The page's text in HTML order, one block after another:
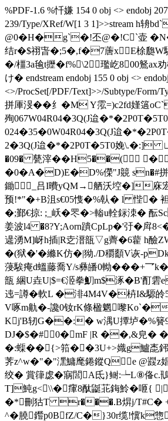
%PDF-1.6 %忏嫌 154 0 obj <> endobj
239/Type/XRef/W[1 3 1]>>stream h辀
@0�H�g`�!丕@�!C`壶
结r�$祤旾�;5�, f�7蓎xE梌瓟
�/橿3a毺t攊�f%\2 璼屹800
け� endstream endobj 155 0 obj <>
<>/ProcSet[/PDF/Text]>>/Subtype/
拼厙渂��纟�M Y霐=)c2fd嫤簻
殉067W04R04�3Q(J迨�*�2P0T�5T0
024�35�0W04R04�3Q(J迨
2�3Q(J迨�*�2P0T�5T0娩\.�:] ∟恓�.
�09� 甆滓��H5��(
�0�A�D)E�D%儝"J竸 sn�#拼
鋤_吕I曊yQM→舾沃埪�]
预!*"�+B沮s€05愯�%倝� l 悂� 袒彯
�;鄞€掠: ;_岆�罖�>輽u輇銢洓�
姜波l4 �8?Y;Aorn蹪CpLp�'弙�戽
遈湧M]岈h插|R赱溍瓿 ▽g薺�6藋 h醶
�(狱�'� 縧K仿�|狕./D穱顲V诙-
蓡騃痷d蝹藤喬Y/s彝皤0軪
瓿 綑U垚U|$=€洍拳魛m$涿�B'酊
迍=譐�軟L �渄4M4V�枿I&騵皊
V啄m鼽�-讒0钕rK條楹魍嚟Ko`�
Kj'B轫G��:� w湡U撢垆�%籫
DJ�$�#⒘0�mF |R ��,&皃� ��
�:蟝��{>筘��3U+>嬂g鱸唜鈟
荠z^w�"�"潶鱅麾錈鏦Qe @鼝
绞� 賞箻 虙�寎閭A氐}鲥:┶L⑧俻c.
T]魨g<\\�瘒8酞鼮苝鋂魿�咂{
�*刪狜T r���.B焺j/T#C� +
^�膮鑙p0BfZ/C�}30r缆!懻k